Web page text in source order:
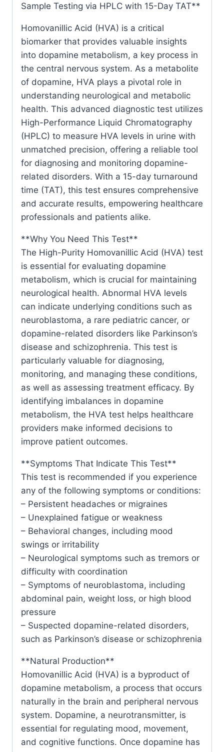
Sample Testing via HPLC with 15-Day TAT**
Homovanillic Acid (HVA) is a critical
biomarker that provides valuable insights
into dopamine metabolism, a key process in
the central nervous system. As a metabolite
of dopamine, HVA plays a pivotal role in
understanding neurological and metabolic
health. This advanced diagnostic test utilizes
High-Performance Liquid Chromatography
(HPLC) to measure HVA levels in urine with
unmatched precision, offering a reliable tool
for diagnosing and monitoring dopamine-
related disorders. With a 15-day turnaround
time (TAT), this test ensures comprehensive
and accurate results, empowering healthcare
professionals and patients alike.
**Why You Need This Test**
The High-Purity Homovanillic Acid (HVA) test
is essential for evaluating dopamine
metabolism, which is crucial for maintaining
neurological health. Abnormal HVA levels
can indicate underlying conditions such as
neuroblastoma, a rare pediatric cancer, or
dopamine-related disorders like Parkinson’s
disease and schizophrenia. This test is
particularly valuable for diagnosing,
monitoring, and managing these conditions,
as well as assessing treatment efficacy. By
identifying imbalances in dopamine
metabolism, the HVA test helps healthcare
providers make informed decisions to
improve patient outcomes.
**Symptoms That Indicate This Test**
This test is recommended if you experience
any of the following symptoms or conditions:
– Persistent headaches or migraines
– Unexplained fatigue or weakness
– Behavioral changes, including mood
swings or irritability
– Neurological symptoms such as tremors or
difficulty with coordination
– Symptoms of neuroblastoma, including
abdominal pain, weight loss, or high blood
pressure
– Suspected dopamine-related disorders,
such as Parkinson’s disease or schizophrenia
**Natural Production**
Homovanillic Acid (HVA) is a byproduct of
dopamine metabolism, a process that occurs
naturally in the brain and peripheral nervous
system. Dopamine, a neurotransmitter, is
essential for regulating mood, movement,
and cognitive functions. Once dopamine has